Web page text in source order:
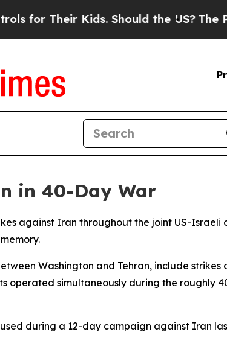
Their Kids. Should the US? The
in 40-Day War
against Iran throughout the joint US-Israeli
Washington and Tehran, include strikes
operated simultaneously during the roughly
during a 12-day campaign against Iran